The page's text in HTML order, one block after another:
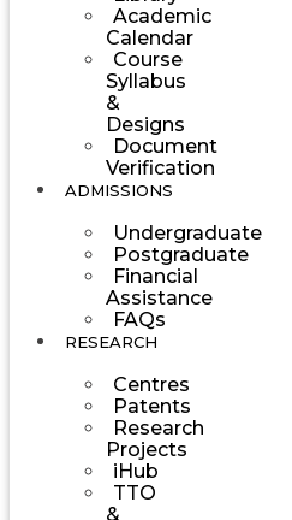
Academic
Calendar
Course
Syllabus
&
Designs
Document
Verification
ADMISSIONS
Undergraduate
Postgraduate
Financial
Assistance
FAQs
RESEARCH
Centres
Patents
Research
Projects
iHub
TTO
&